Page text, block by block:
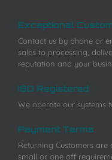
Exceptional
Contact us by phone or
sales to processing,
reputation and your
ISO Registered
We operate our systems
Payment Terms
Returning Customers
small or one off